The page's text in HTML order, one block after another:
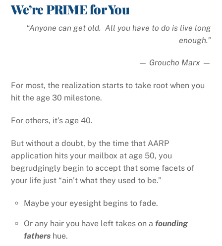
We’re PRIME for You
“Anyone can get old. All you have to do is live long
enough.”
— Groucho Marx —
For most, the realization starts to take root when you
hit the age 30 milestone.
For others, it’s age 40.
But without a doubt, by the time that AARP
application hits your mailbox at age 50, you
begrudgingly begin to accept that some facets of
your life just “ain’t what they used to be.”
Maybe your eyesight begins to fade.
Or any hair you have left takes on a founding
fathers hue.